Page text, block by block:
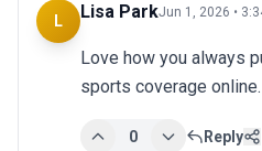
L Lisa ParkJun 1, 2026 •
Love how you always
sports coverage online.
0 Reply